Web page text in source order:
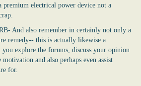
electrical power device not a
And also remember in certainly not only a
remedy-- this is actually likewise a
explore the forums, discuss your opinion
and also perhaps even assist
for.